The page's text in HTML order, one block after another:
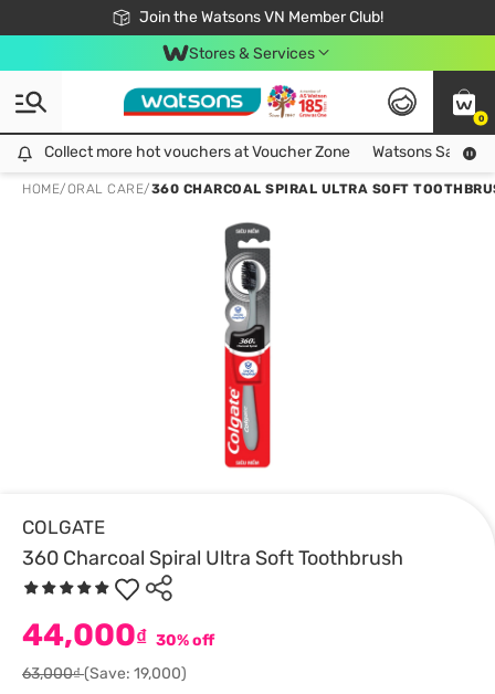
Join the Watsons VN Member Club!
Free Shipping For Order From 249,000Đ
24h Fast delivery in Hồ Chí Minh City
Stores & Services
0
Collect more hot vouchers at Voucher Zone
Collect more hot vouchers at Voucher Zone Watsons Safety
HOME/ORAL CARE/360 CHARCOAL SPIRAL ULTRA SOFT
COLGATE
360 Charcoal Spiral Ultra Soft Toothbrush
44,000₫ 30% off
63,000₫(Save: 19,000)